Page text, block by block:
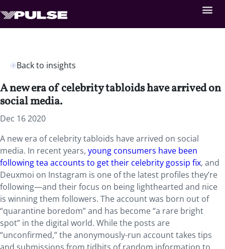
Back to insights
A new era of celebrity tabloids have arrived on
social media.
Dec 16 2020
A new era of celebrity tabloids have arrived on social
media. In recent years, young consumers have been
following tea accounts to get their celebrity gossip fix, and
Deuxmoi on Instagram is one of the latest profiles they’re
following—and their focus on being lighthearted and nice
is winning them followers. The account was born out of
“quarantine boredom” and has become “a rare bright
spot” in the digital world. While the posts are
“unconfirmed,” the anonymously-run account takes tips